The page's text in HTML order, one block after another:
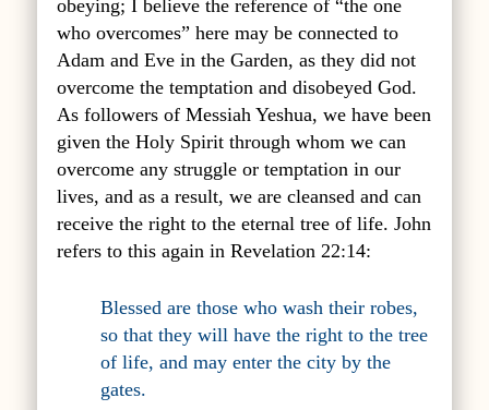
obeying; I believe the reference of “the one
who overcomes” here may be connected to
Adam and Eve in the Garden, as they did not
overcome the temptation and disobeyed God.
As followers of Messiah Yeshua, we have been
given the Holy Spirit through whom we can
overcome any struggle or temptation in our
lives, and as a result, we are cleansed and can
receive the right to the eternal tree of life. John
refers to this again in Revelation 22:14:
Blessed are those who wash their robes,
so that they will have the right to the tree
of life, and may enter the city by the
gates.